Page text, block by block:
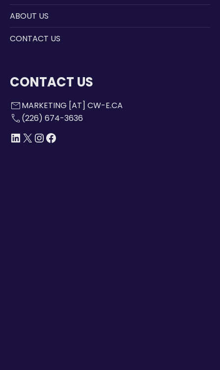
ABOUT US
CONTACT US
CONTACT US
mailMARKETING [AT] CW-E.CA
call (226) 674-3636
LINKEDIN
X INSTAGRAM
FACEBOOK